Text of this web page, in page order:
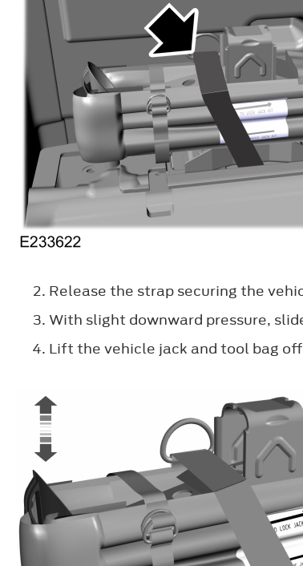
Release the strap securing the
With slight downward pressure,
Lift the vehicle jack and tool bag